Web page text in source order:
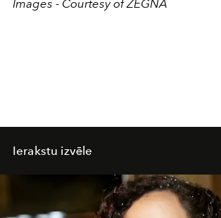
Images - Courtesy of ZEGNA
Ierakstu izvēle